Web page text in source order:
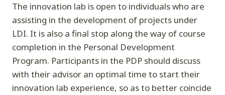
The innovation lab is open to individuals who are
assisting in the development of projects under
LDI. It is also a final stop along the way of course
completion in the Personal Development
Program. Participants in the PDP should discuss
with their advisor an optimal time to start their
innovation lab experience, so as to better coincide